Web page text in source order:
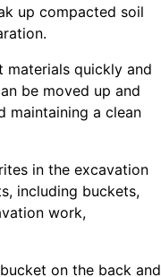
up compacted soil
quickly and
be moved up and
maintaining a clean
in the excavation
including buckets,
work,
on the back and